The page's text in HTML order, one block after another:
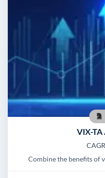
VIX-
Combine the benefits of